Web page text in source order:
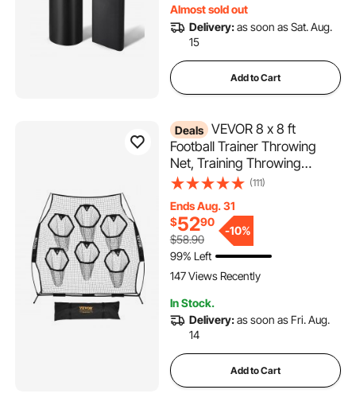
Practice, 2PCS
Almost sold out
Delivery:as soon as Sat. Aug.
15
Add to Cart
Deals VEVOR 8 x 8 ft
Football Trainer Throwing
Net, Training Throwing
Target Practice Net with 6
Includes Straps and Portable
Carry Case, Improve QB
Throwing Accuracy, Black
(111)
Ends Aug. 31
$5290
$58.90
-10%
99% Left
147 Views Recently
In Stock.
Delivery:as soon as Fri. Aug.
14
Add to Cart